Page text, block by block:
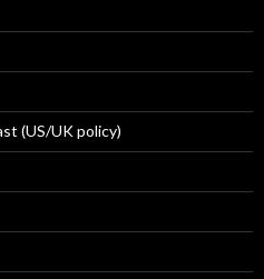
(US/UK policy)